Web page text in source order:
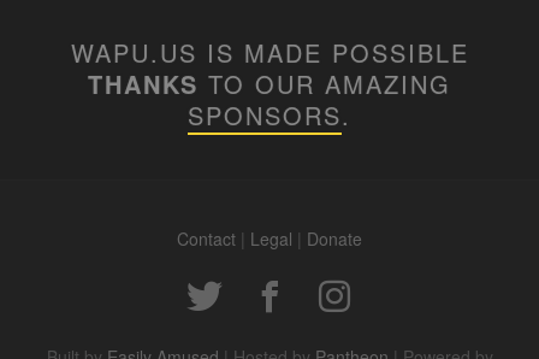
WAPU.US IS MADE POSSIBLE
THANKS TO OUR AMAZING
SPONSORS.
Contact | Legal | Donate